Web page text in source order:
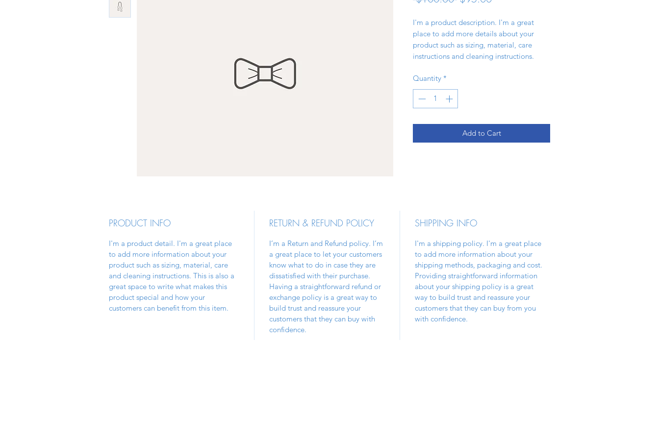
I'm a product description. I'm a great
place to add more details about your
product such as sizing, material, care
instructions and cleaning instructions.
Quantity *
Add to Cart
PRODUCT INFO
I'm a product detail. I'm a great place
to add more information about your
product such as sizing, material, care
and cleaning instructions. This is also a
great space to write what makes this
product special and how your
customers can benefit from this item.
RETURN & REFUND POLICY
I’m a Return and Refund policy. I’m
a great place to let your customers
know what to do in case they are
dissatisfied with their purchase.
Having a straightforward refund or
exchange policy is a great way to
build trust and reassure your
customers that they can buy with
confidence.
SHIPPING INFO
I'm a shipping policy. I'm a great place
to add more information about your
shipping methods, packaging and cost.
Providing straightforward information
about your shipping policy is a great
way to build trust and reassure your
customers that they can buy from you
with confidence.